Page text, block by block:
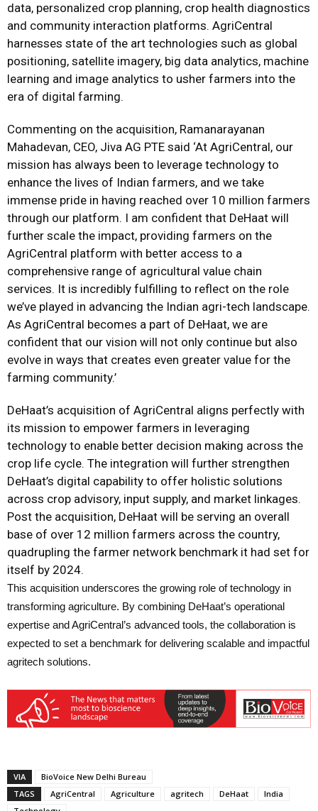
data, personalized crop planning, crop health diagnostics
and community interaction platforms. AgriCentral
harnesses state of the art technologies such as global
positioning, satellite imagery, big data analytics, machine
learning and image analytics to usher farmers into the
era of digital farming.
Commenting on the acquisition, Ramanarayanan
Mahadevan, CEO, Jiva AG PTE said ‘At AgriCentral, our
mission has always been to leverage technology to
enhance the lives of Indian farmers, and we take
immense pride in having reached over 10 million farmers
through our platform. I am confident that DeHaat will
further scale the impact, providing farmers on the
AgriCentral platform with better access to a
comprehensive range of agricultural value chain
services. It is incredibly fulfilling to reflect on the role
we’ve played in advancing the Indian agri-tech landscape.
As AgriCentral becomes a part of DeHaat, we are
confident that our vision will not only continue but also
evolve in ways that creates even greater value for the
farming community.’
DeHaat’s acquisition of AgriCentral aligns perfectly with
its mission to empower farmers in leveraging
technology to enable better decision making across the
crop life cycle. The integration will further strengthen
DeHaat’s digital capability to offer holistic solutions
across crop advisory, input supply, and market linkages.
Post the acquisition, DeHaat will be serving an overall
base of over 12 million farmers across the country,
quadrupling the farmer network benchmark it had set for
itself by 2024.
This acquisition underscores the growing role of technology in
transforming agriculture. By combining DeHaat’s operational
expertise and AgriCentral’s advanced tools, the collaboration is
expected to set a benchmark for delivering scalable and impactful
agritech solutions.
VIA
BioVoice New Delhi Bureau
TAGS
AgriCentral Agriculture agritech DeHaat
India